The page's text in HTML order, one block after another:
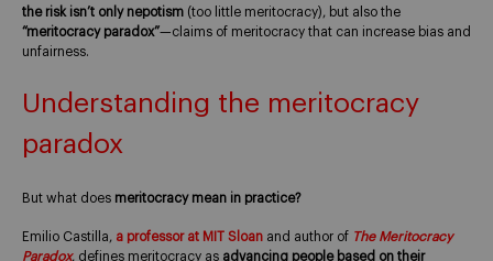
the risk isn’t only nepotism (too little meritocracy), but also the
“meritocracy paradox”—claims of meritocracy that can increase bias and
unfairness.
Understanding the meritocracy
paradox
But what does meritocracy mean in practice?
Emilio Castilla, a professor at MIT Sloan and author of The Meritocracy
Paradox, defines meritocracy as advancing people based on their